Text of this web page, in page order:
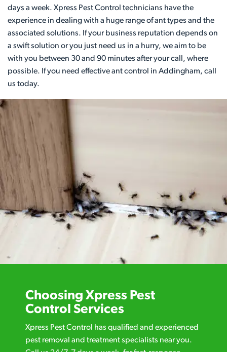
days a week. Xpress Pest Control technicians have the
experience in dealing with a huge range of ant types and the
associated solutions. If your business reputation depends on
a swift solution or you just need us in a hurry, we aim to be
with you between 30 and 90 minutes after your call, where
possible. If you need effective ant control in Addingham, call
us today.
Choosing Xpress Pest
Control Services
Xpress Pest Control has qualified and experienced
pest removal and treatment specialists near you.